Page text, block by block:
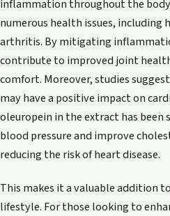
inflammation throughout the
numerous health issues, including
arthritis. By mitigating
contribute to improved joint
comfort. Moreover, studies
may have a positive impact on
oleuropein in the extract has been
blood pressure and improve
reducing the risk of heart disease.
This makes it a valuable addition
lifestyle. For those looking to